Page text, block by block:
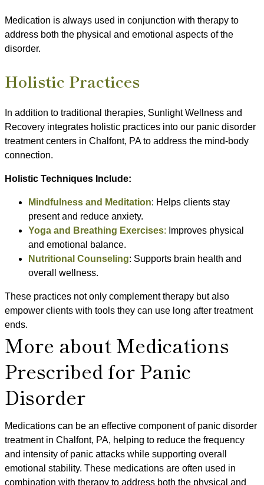
Medication is always used in conjunction with therapy to
address both the physical and emotional aspects of the
disorder.
Holistic Practices
In addition to traditional therapies, Sunlight Wellness and
Recovery integrates holistic practices into our panic disorder
treatment centers in Chalfont, PA to address the mind-body
connection.
Holistic Techniques Include:
Mindfulness and Meditation: Helps clients stay
present and reduce anxiety.
Yoga and Breathing Exercises: Improves physical
and emotional balance.
Nutritional Counseling: Supports brain health and
overall wellness.
These practices not only complement therapy but also
empower clients with tools they can use long after treatment
ends.
More about Medications
Prescribed for Panic
Disorder
Medications can be an effective component of panic disorder
treatment in Chalfont, PA, helping to reduce the frequency
and intensity of panic attacks while supporting overall
emotional stability. These medications are often used in
combination with therapy to address both the physical and